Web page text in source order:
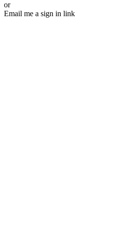
or
Email me a sign in link